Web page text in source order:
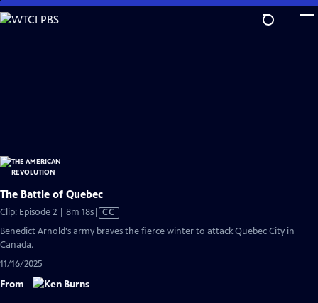
Skip
to
The Battle of Quebec
Clip: Episode 2 | 8m 18sVideo
has
CC
Benedict Arnold's army braves the fierce winter to attack Quebec City in
Canada.
11/16/2025
From